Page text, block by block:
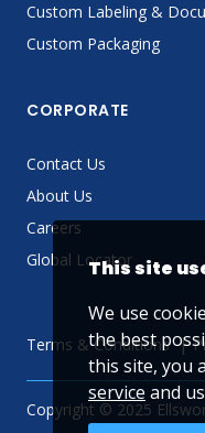
Custom Labeling &
Custom Packaging
CORPORATE
Contact Us
About Us
Careers
Global Locator
Terms & Conditions
Copyright © 2025
This site
We use
the best
this site, you
service and